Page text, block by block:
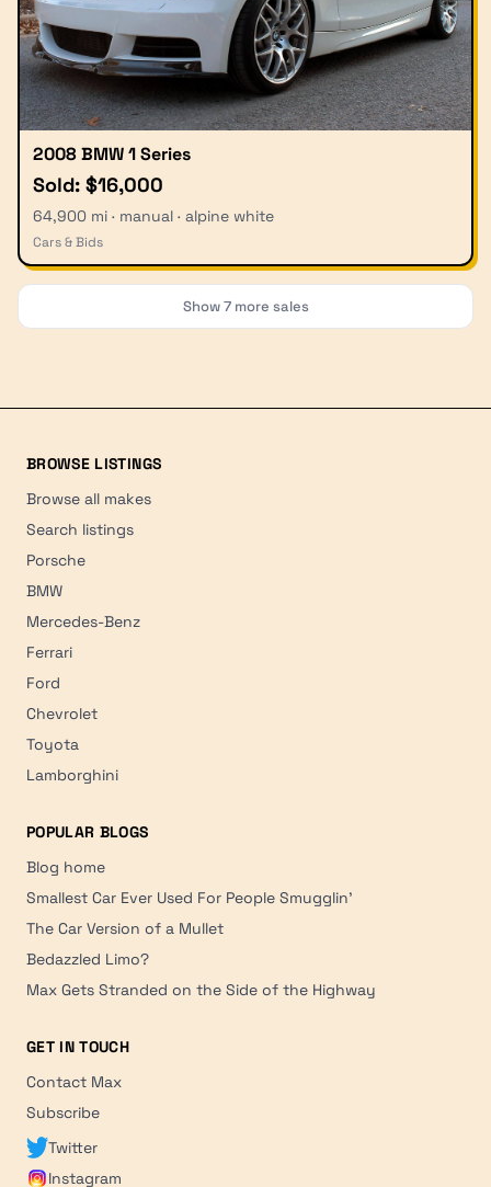
2008 BMW 1 Series
Sold: $16,000
64,900 mi · manual · alpine white
Cars & Bids
Show7more sales
BROWSE LISTINGS
Browse all makes
Search listings
Porsche
BMW
Mercedes-Benz
Ferrari
Ford
Chevrolet
Toyota
Lamborghini
POPULAR BLOGS
Blog home
Smallest Car Ever Used For People Smugglin'
The Car Version of a Mullet
Bedazzled Limo?
Max Gets Stranded on the Side of the Highway
GET IN TOUCH
Contact Max
Subscribe
Twitter
Instagram